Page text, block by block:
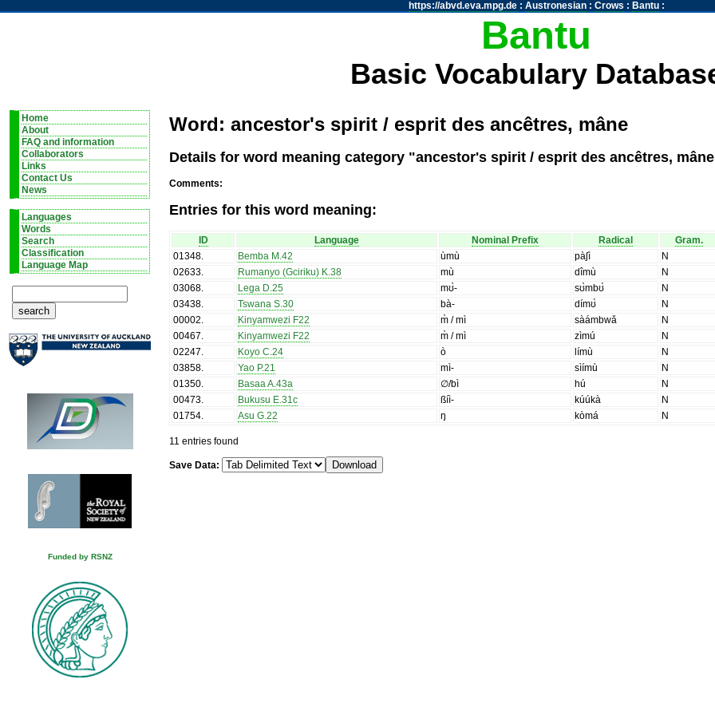
https://abvd.eva.mpg.de: Austronesian: Crows : Bantu:
Bantu
Basic Vocabulary
Home
About
FAQ and information
Collaborators
Links
Contact Us
News
Languages
Words
Search
Classification
Language Map
Funded by RSNZ
Word: ancestor's spirit / esprit des ancêtres, mâne
Details for word meaning category "ancestor's spirit / esprit des ancêtres,
Comments:
Entries for this word meaning:
ID Language Nominal Prefix Radical Gram.
01348. Bemba M.42 ùmù pàʃì
N
02633. Rumanyo (Gciriku) K.38 mù dîmù N
03068. Lega D.25 mʊ̀- sʊ̀mbʊ́ N
03438. Tswana S.30 bà- dímʊ́ N
00002. Kinyamwezi F22 m̀ / mì sàámbwǎ N
00467. Kinyamwezi F22 m̀ / mì zìmú N
02247. Koyo C.24 ò límù N
03858. Yao P.21 mì- sìímù N
01350. Basaa A.43a ∅/bì hú N
00473. Bukusu E.31c ßíì- kúúkà N
01754. Asu G.22 ŋ kòmá N
11 entries found
Save Data: